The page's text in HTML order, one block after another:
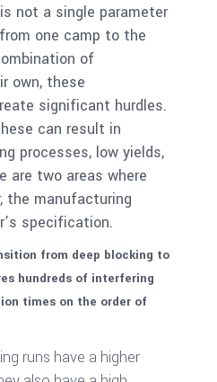
not a single parameter
one camp to the
of
own, these
significant hurdles.
can result in
processes, low yields,
are two areas where
the manufacturing
specification.
from deep blocking to
hundreds of interfering
times on the order of
runs have a higher